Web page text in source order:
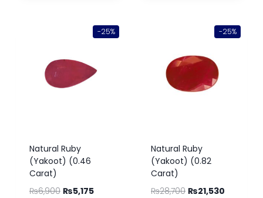
-25%
Natural Ruby
(Yakoot) (0.46
Carat)
₨6,900 ₨5,175
-25%
Natural Ruby
(Yakoot) (0.82
Carat)
₨28,700 ₨21,530